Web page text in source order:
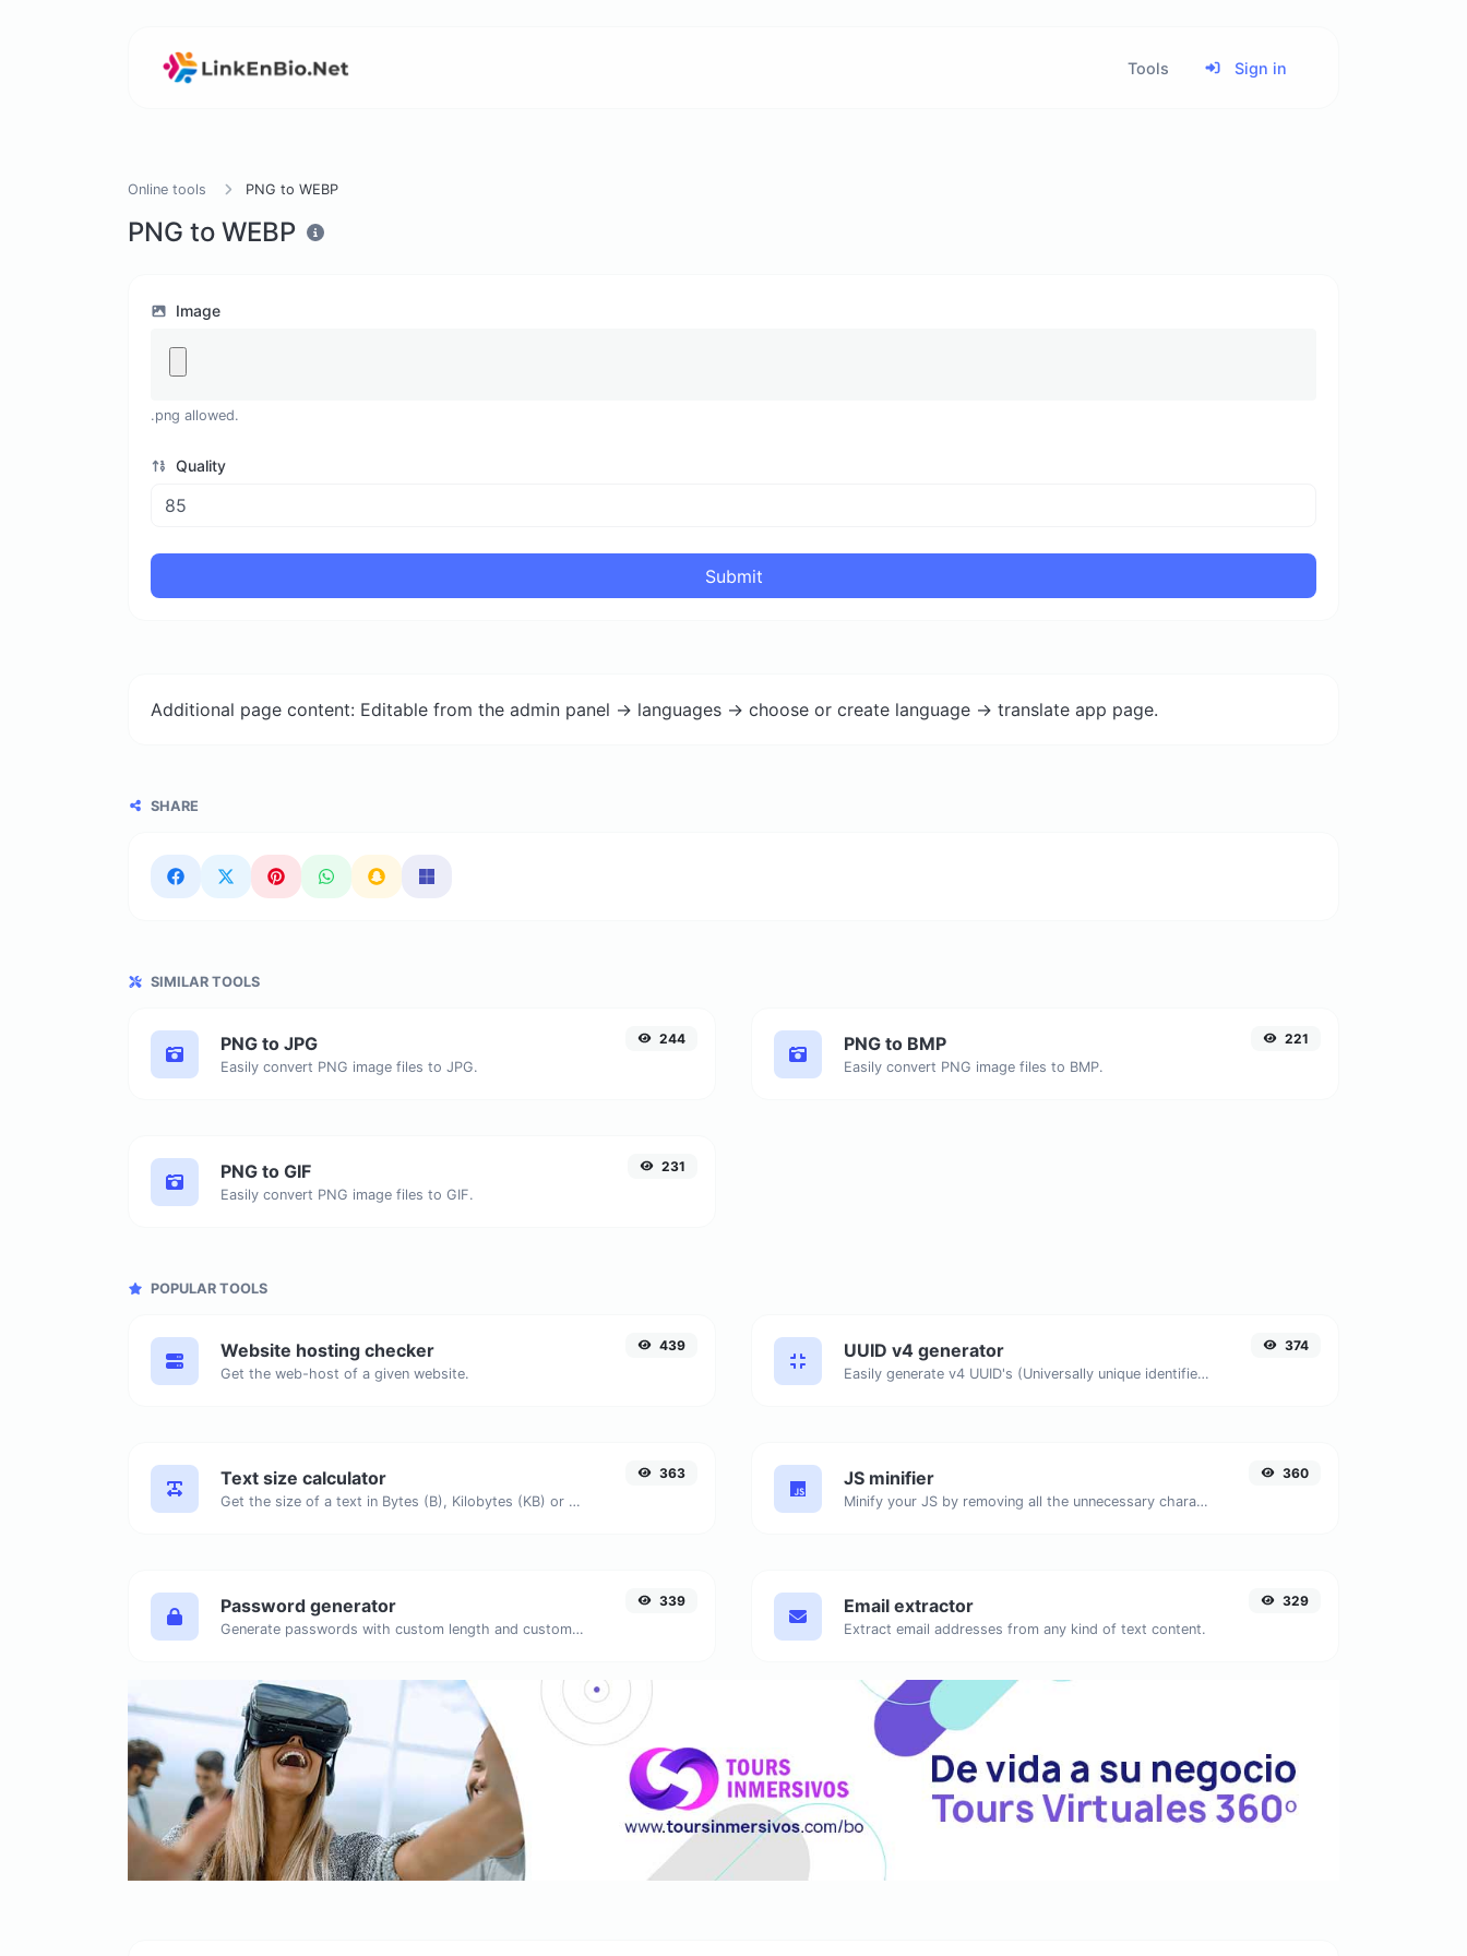
Tools Sign in
Online tools PNG to WEBP
PNG to WEBP
Image
.png allowed.
Quality
Submit
Additional page content: Editable from the admin panel -> languages -> choose or create language -> translate app page.
SHARE
SIMILAR TOOLS
PNG to JPG
Easily convert PNG image files to JPG.
244 PNG to BMP
Easily convert PNG image files to BMP.
221
PNG to GIF
Easily convert PNG image files to GIF.
231
POPULAR TOOLS
Website hosting checker
Get the web-host of a given website.
439 UUID v4 generator
Easily generate v4 UUID's (Universally unique identifier) with the help of our tool.
374
Text size calculator
Get the size of a text in Bytes (B), Kilobytes (KB) or Megabytes (MB).
363 JS minifier
Minify your JS by removing all the unnecessary characters.
360
Password generator
Generate passwords with custom length and custom settings.
339 Email extractor
Extract email addresses from any kind of text content.
329